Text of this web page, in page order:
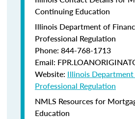
Continuing Education
Illinois Department of
Professional Regulation
Phone: 844-768-1713
Email:
Website: Illinois
Professional Regulation
NMLS Resources for
Education